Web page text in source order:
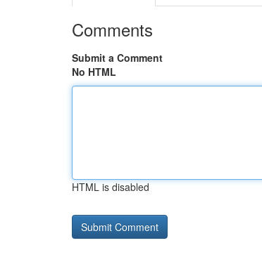
Comments
Submit a Comment
No HTML
HTML is disabled